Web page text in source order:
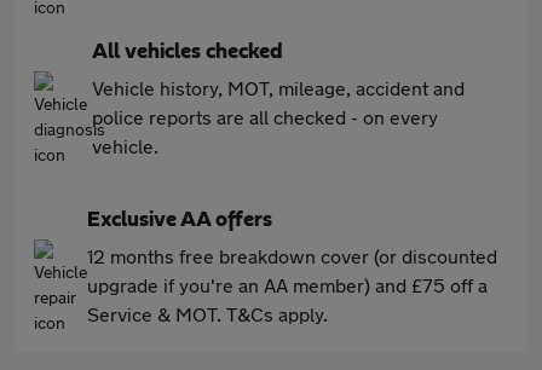
All vehicles checked
Vehicle history, MOT, mileage, accident and
police reports are all checked - on every
vehicle.
Exclusive AA offers
12 months free breakdown cover (or discounted
upgrade if you're an AA member) and £75 off a
Service & MOT. T&Cs apply.